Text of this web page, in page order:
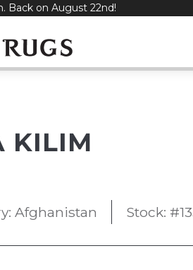
Back on August 22nd!
KILIM
Afghanistan Stock: